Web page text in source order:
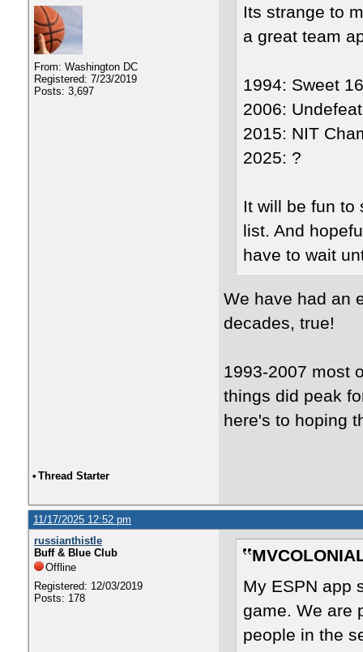
From: Washington DC
Registered: 7/23/2019
Posts: 3,697
Its strange to
a great team
1994: Sweet 16
2006:
2015: NIT
2025: ?
It will be fun to
list. And
have to wait
We have had an
decades, true!
1993-2007 most
things did peak
here's to hoping
• Thread Starter
11/17/2025 12:52 pm
russianthistle
Buff & Blue Club
Offline
Registered: 12/03/2019
Posts: 178
My ESPN app
game. We are
people in the